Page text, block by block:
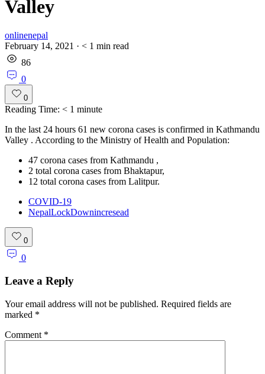
Valley
onlinenepal
February 14, 2021 · < 1 min read
86
0
0
Reading Time: < 1 minute
In the last 24 hours 61 new corona cases is confirmed in Kathmandu
Valley . According to the Ministry of Health and Population:
47 corona cases from Kathmandu ,
2 total corona cases from Bhaktapur,
12 total corona cases from Lalitpur.
COVID-19
NepalLockDownincresead
0
0
Leave a Reply
Your email address will not be published. Required fields are
marked *
Comment *